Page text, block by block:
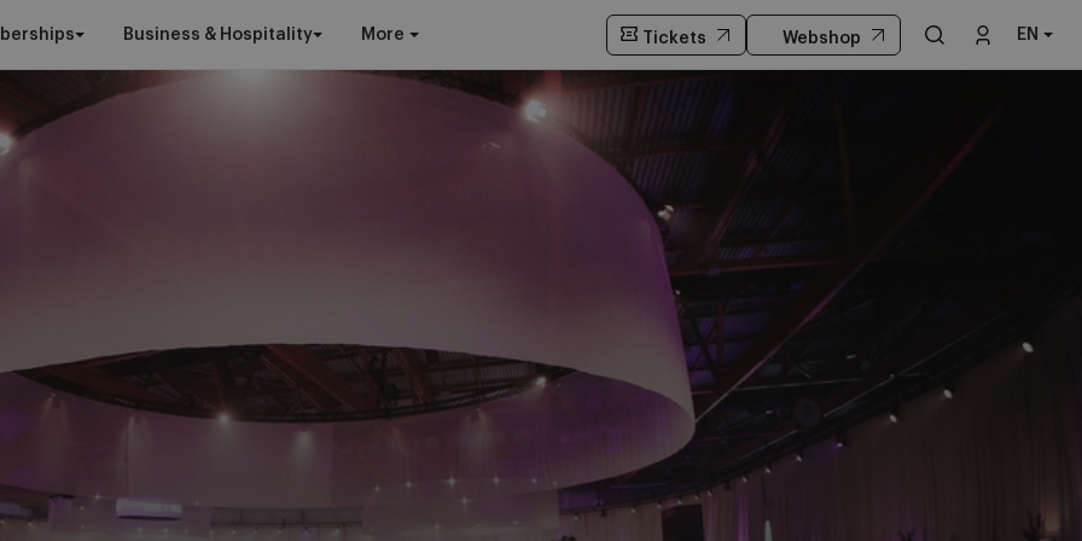
Business & Hospitality More Tickets Webshop EN